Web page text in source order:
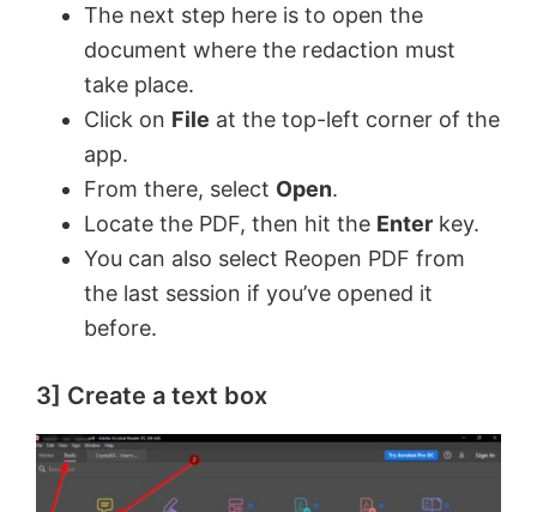
The next step here is to open the
document where the redaction must
take place.
Click on File at the top-left corner of the
app.
From there, select Open.
Locate the PDF, then hit the Enter key.
You can also select Reopen PDF from
the last session if you’ve opened it
before.
3] Create a text box